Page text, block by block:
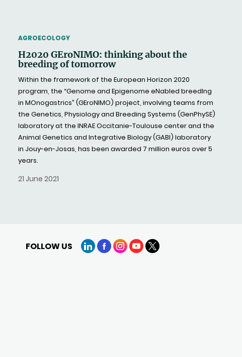
THEMATIC
AGROECOLOGY
H2020 GEroNIMO: thinking about the
breeding of tomorrow
Within the framework of the European Horizon 2020
program, the “Genome and Epigenome eNabled breedIng
in MOnogastrics” (GEroNIMO) project, involving teams from
the Genetics, Physiology and Breeding Systems (GenPhySE)
laboratory at the INRAE Occitanie-Toulouse center and the
Animal Genetics and Integrative Biology (GABI) laboratory
in Jouy-en-Josas, has been awarded 7 million euros over 5
years.
21 June 2021
FOLLOW US
LinkedInFacebook
Instagram
YouTube
X